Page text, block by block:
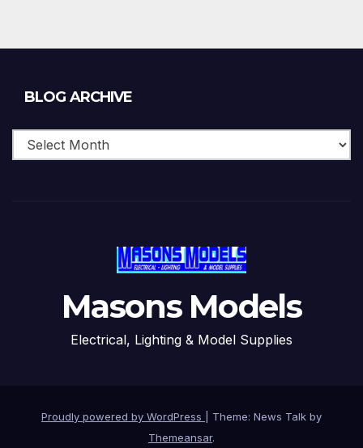
BLOG ARCHIVE
Masons Models
Electrical, Lighting & Model Supplies
Proudly powered by WordPress
Theme: News Talk by
Themeansar.